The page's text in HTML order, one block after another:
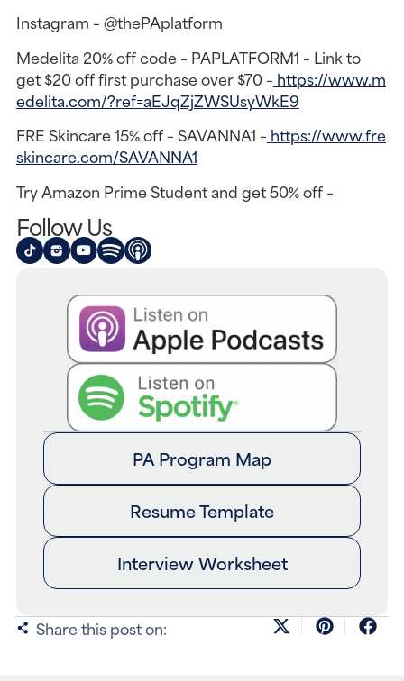
Instagram – @thePAplatform
Medelita 20% off code – PAPLATFORM1 – Link to
get $20 off first purchase over $70 – https://www.m
edelita.com/?ref=aEJqZjZWSUsyWkE9
FRE Skincare 15% off – SAVANNA1 – https://www.fre
skincare.com/SAVANNA1
Try Amazon Prime Student and get 50% off –
Follow Us
PA Program Map
Resume Template
Interview Worksheet
Share this post on: